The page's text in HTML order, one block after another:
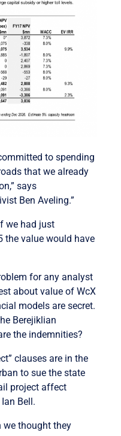
to spending
that we already
says
Ben Aveling.”
we had just
the value would have
for any analyst
about value of WcX
models are secret.
Berejiklian
the indemnities?
clauses are in the
to sue the state
project affect
Bell.
we thought they